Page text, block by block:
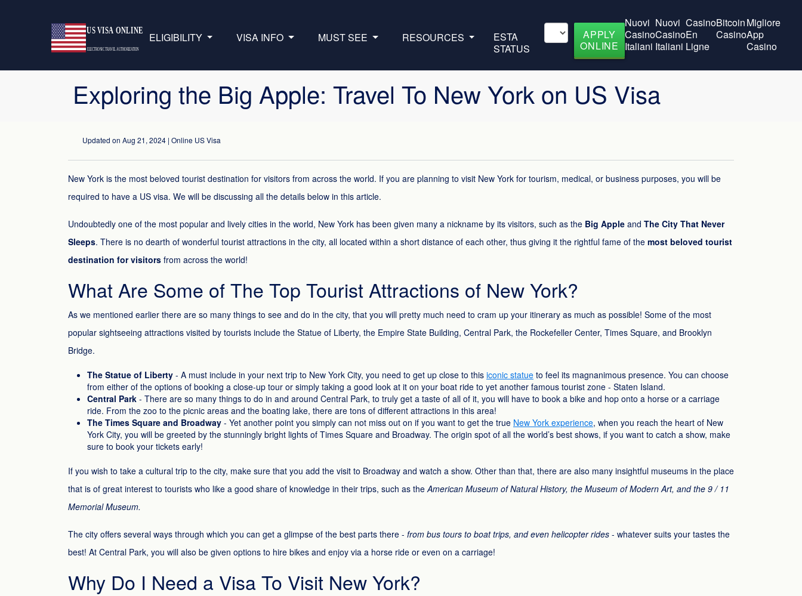
ELIGIBILITY VISA INFO MUST SEE RESOURCES
ESTA
STATUS
APPLY
ONLINE
Nuovi
Casino
Italiani
Nuovi
Casino
Italiani
Casino
En
Ligne
Bitcoin
Casino
Migliore
App
Casino
Exploring the Big Apple: Travel To New York on US Visa
Updated on Aug 21, 2024 | Online US Visa
New York is the most beloved tourist destination for visitors from across the world. If you are planning to visit New York for tourism, medical, or business purposes, you will be
required to have a US visa. We will be discussing all the details below in this article.
Undoubtedly one of the most popular and lively cities in the world, New York has been given many a nickname by its visitors, such as the Big Apple and The City That Never
Sleeps. There is no dearth of wonderful tourist attractions in the city, all located within a short distance of each other, thus giving it the rightful fame of the most beloved tourist
destination for visitors from across the world!
What Are Some of The Top Tourist Attractions of New York?
As we mentioned earlier there are so many things to see and do in the city, that you will pretty much need to cram up your itinerary as much as possible! Some of the most
popular sightseeing attractions visited by tourists include the Statue of Liberty, the Empire State Building, Central Park, the Rockefeller Center, Times Square, and Brooklyn
Bridge.
The Statue of Liberty - A must include in your next trip to New York City, you need to get up close to this iconic statue to feel its magnanimous presence. You can choose
from either of the options of booking a close-up tour or simply taking a good look at it on your boat ride to yet another famous tourist zone - Staten Island.
Central Park - There are so many things to do in and around Central Park, to truly get a taste of all of it, you will have to book a bike and hop onto a horse or a carriage
ride. From the zoo to the picnic areas and the boating lake, there are tons of different attractions in this area!
The Times Square and Broadway - Yet another point you simply can not miss out on if you want to get the true New York experience, when you reach the heart of New
York City, you will be greeted by the stunningly bright lights of Times Square and Broadway. The origin spot of all the world’s best shows, if you want to catch a show, make
sure to book your tickets early!
If you wish to take a cultural trip to the city, make sure that you add the visit to Broadway and watch a show. Other than that, there are also many insightful museums in the place
that is of great interest to tourists who like a good share of knowledge in their trips, such as theAmerican Museum of Natural History, the Museum of Modern Art, and the 9 / 11
Memorial Museum.
The city offers several ways through which you can get a glimpse of the best parts there - from bus tours to boat trips, and even helicopter rides - whatever suits your tastes the
best! At Central Park, you will also be given options to hire bikes and enjoy via a horse ride or even on a carriage!
Why Do I Need a Visa To Visit New York?